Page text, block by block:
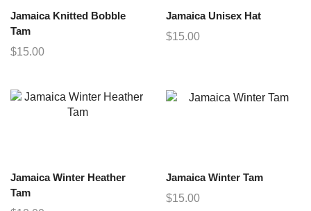
Jamaica Knitted Bobble
Tam
$15.00
Jamaica Unisex Hat
$15.00
Jamaica Winter Heather
Tam
Jamaica Winter Tam
$15.00